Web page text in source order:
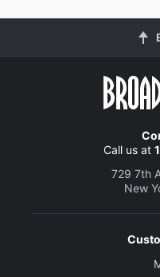
Call us at
729 7th
New